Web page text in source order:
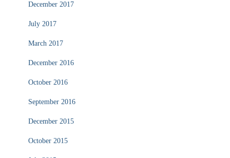
December 2017
July 2017
March 2017
December 2016
October 2016
September 2016
December 2015
October 2015